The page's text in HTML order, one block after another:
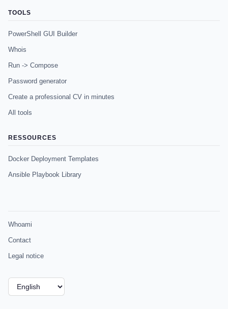
TOOLS
PowerShell GUI Builder
Whois
Run -> Compose
Password generator
Create a professional CV in minutes
All tools
RESSOURCES
Docker Deployment Templates
Ansible Playbook Library
Whoami
Contact
Legal notice
Choose
a